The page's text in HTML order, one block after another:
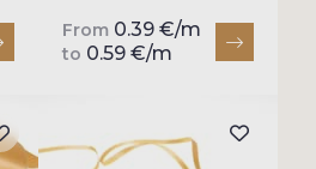
From 0.39 €/m
to 0.59 €/m